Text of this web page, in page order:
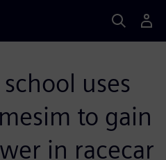
uses
to gain
in racecar